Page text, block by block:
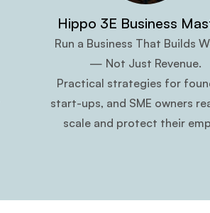
Hippo 3E Business
Run a Business That Builds
— Not Just Revenue.
Practical strategies for
start-ups, and SME owners
scale and protect their